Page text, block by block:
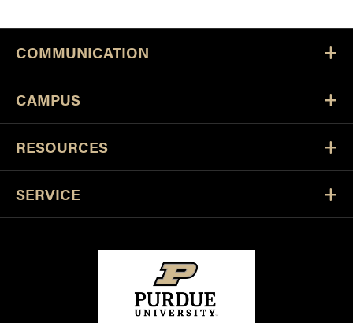
COMMUNICATION
CAMPUS
RESOURCES
SERVICE